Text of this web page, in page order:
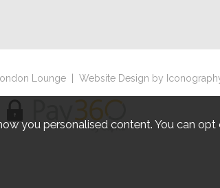
Lounge Website Design by
you personalised content. You can